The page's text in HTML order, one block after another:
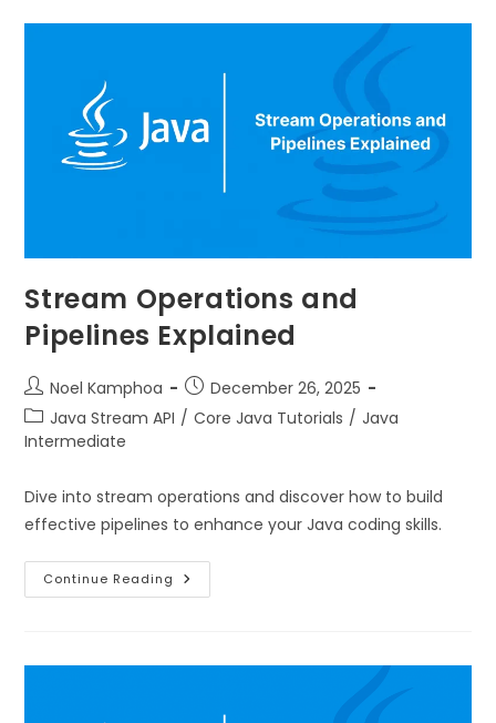
Stream Operations and
Pipelines Explained
Noel Kamphoa
December 26, 2025
Java Stream API / Core Java Tutorials / Java
Intermediate
Dive into stream operations and discover how to build
effective pipelines to enhance your Java coding skills.
Continue Reading